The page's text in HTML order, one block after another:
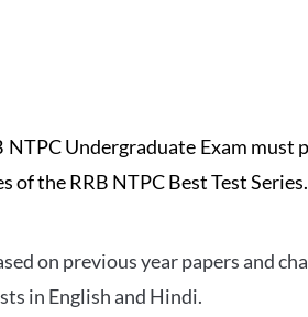
Undergraduate Exam must
the RRB NTPC Best Test Series.
on previous year papers and
in English and Hindi.